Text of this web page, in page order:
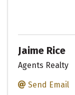
Jaime Rice
Agents Realty
Send Email